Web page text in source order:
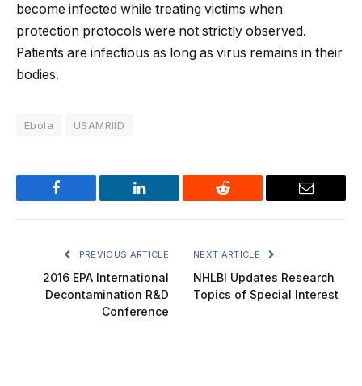
become infected while treating victims when
protection protocols were not strictly observed.
Patients are infectious as long as virus remains in their
bodies.
Ebola USAMRIID
Facebook LinkedIn Reddit Email
PREVIOUS ARTICLE
2016 EPA International
Decontamination R&D
Conference
NEXT ARTICLE
NHLBI Updates Research
Topics of Special Interest